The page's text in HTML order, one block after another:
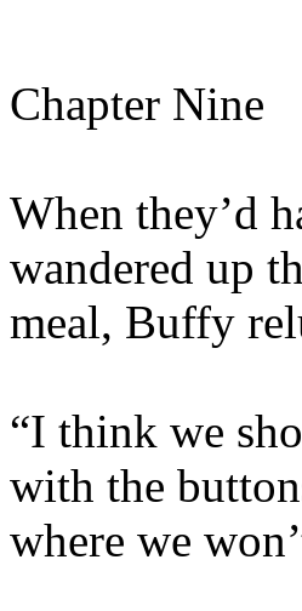
Chapter Nine
When they’d
wandered up
meal, Buffy
“I think we
with the
where we